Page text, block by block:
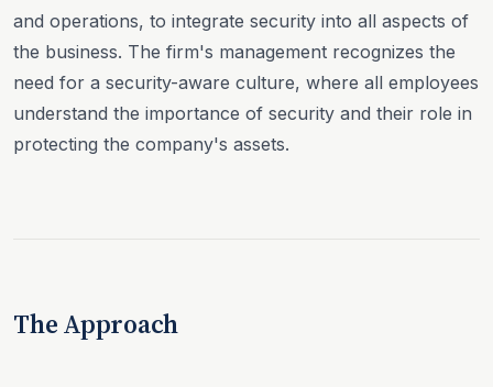
and operations, to integrate security into all aspects of
the business. The firm's management recognizes the
need for a security-aware culture, where all employees
understand the importance of security and their role in
protecting the company's assets.
The Approach